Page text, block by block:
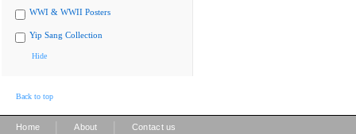
WWI & WWII Posters
Yip Sang Collection
Hide
Back to top
Home About Contact us